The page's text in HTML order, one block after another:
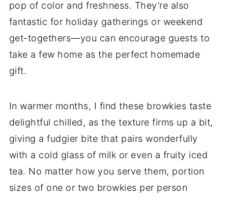
pop of color and freshness. They’re also
fantastic for holiday gatherings or weekend
get-togethers—you can encourage guests to
take a few home as the perfect homemade
gift.
In warmer months, I find these browkies taste
delightful chilled, as the texture firms up a bit,
giving a fudgier bite that pairs wonderfully
with a cold glass of milk or even a fruity iced
tea. No matter how you serve them, portion
sizes of one or two browkies per person